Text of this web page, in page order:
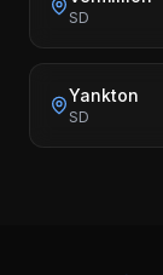
SD
Yankton
SD